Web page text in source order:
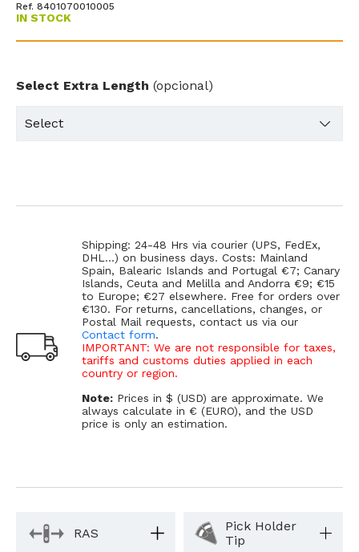
Ref. 8401070010005
IN STOCK
Select Extra Length (opcional)
Shipping: 24-48 Hrs via courier (UPS, FedEx,
DHL...) on business days. Costs: Mainland
Spain, Balearic Islands and Portugal €7; Canary
Islands, Ceuta and Melilla and Andorra €9; €15
to Europe; €27 elsewhere. Free for orders over
€130. For returns, cancellations, changes, or
Postal Mail requests, contact us via our
Contact form.
IMPORTANT: We are not responsible for taxes,
tariffs and customs duties applied in each
country or region.
Note: Prices in $ (USD) are approximate. We
always calculate in € (EURO), and the USD
price is only an estimation.
RAS
Pick Holder
Tip